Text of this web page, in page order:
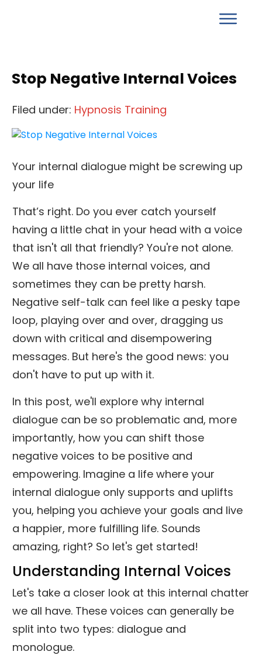
Stop Negative Internal Voices
Filed under: Hypnosis Training
Your internal dialogue might be screwing up
your life
That’s right. Do you ever catch yourself
having a little chat in your head with a voice
that isn't all that friendly? You're not alone.
We all have those internal voices, and
sometimes they can be pretty harsh.
Negative self-talk can feel like a pesky tape
loop, playing over and over, dragging us
down with critical and disempowering
messages. But here's the good news: you
don't have to put up with it.
In this post, we'll explore why internal
dialogue can be so problematic and, more
importantly, how you can shift those
negative voices to be positive and
empowering. Imagine a life where your
internal dialogue only supports and uplifts
you, helping you achieve your goals and live
a happier, more fulfilling life. Sounds
amazing, right? So let's get started!
Understanding Internal Voices
Let's take a closer look at this internal chatter
we all have. These voices can generally be
split into two types: dialogue and
monologue.